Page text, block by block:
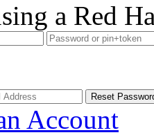
a Red
Account